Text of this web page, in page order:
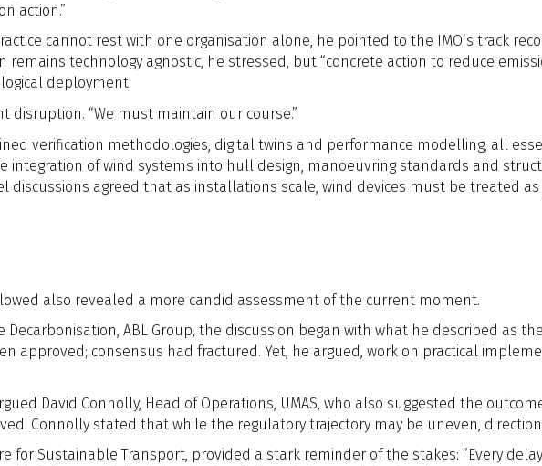
action.”
cannot rest with one organisation alone, he pointed to the IMO’s track
technology agnostic, he stressed, but “concrete action to reduce
deployment.
disruption. “We must maintain our course.”
verification methodologies, digital twins and performance modelling, all
integration of wind systems into hull design, manoeuvring standards and
agreed that as installations scale, wind devices must be treated
also revealed a more candid assessment of the current moment.
Decarbonisation, ABL Group, the discussion began with what he described as
approved; consensus had fractured. Yet, he argued, work on practical
David Connolly, Head of Operations, UMAS, who also suggested the
Connolly stated that while the regulatory trajectory may be uneven,
for Sustainable Transport, provided a stark reminder of the stakes: “Every